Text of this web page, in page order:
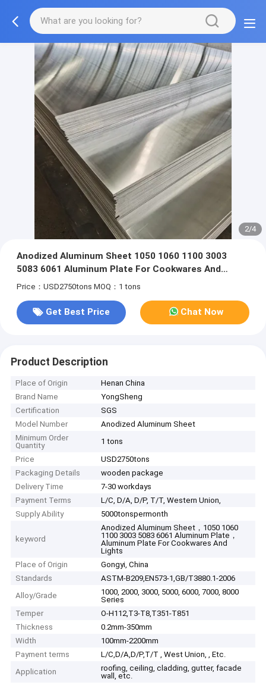
3/4
Anodized Aluminum Sheet 1050 1060 1100 3003
5083 6061 Aluminum Plate For Cookwares And
Lights
Price：USD2750tons MOQ：1 tons
Get Best Price Chat Now
Product Description
Place of Origin
Henan China
Brand Name
YongSheng
Certification
SGS
Model Number
Anodized Aluminum Sheet
Minimum Order
Quantity
1 tons
Price
USD2750tons
Packaging Details
wooden package
Delivery Time
7-30 workdays
Payment Terms
L/C, D/A, D/P, T/T, Western Union,
Supply Ability
5000tonspermonth
keyword
Anodized Aluminum Sheet，1050 1060
1100 3003 5083 6061 Aluminum Plate，
Aluminum Plate For Cookwares And
Lights
Place of Origin
Gongyi, China
Standards
ASTM-B209,EN573-1,GB/T3880.1-2006
Alloy/Grade
1000, 2000, 3000, 5000, 6000, 7000, 8000
Series
Temper
O-H112,T3-T8,T351-T851
Thickness
0.2mm-350mm
Width
100mm-2200mm
Payment terms
L/C,D/A,D/P,T/T , West Union, , Etc.
Application
roofing, ceiling, cladding, gutter, facade
wall, etc.